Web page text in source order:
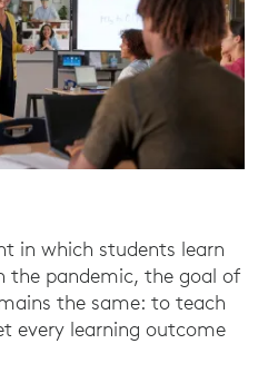
in which students learn
the pandemic, the goal of
the same: to teach
every learning outcome